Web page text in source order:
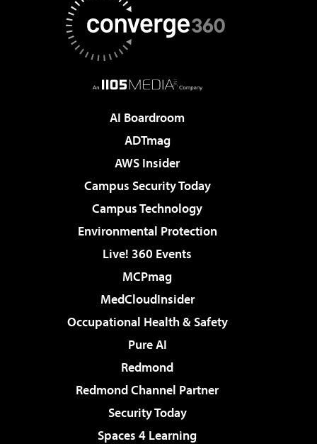
AI Boardroom
ADTmag
AWS Insider
Campus Security Today
Campus Technology
Environmental Protection
Live! 360 Events
MCPmag
MedCloudInsider
Occupational Health & Safety
Pure AI
Redmond
Redmond Channel Partner
Security Today
Spaces 4 Learning